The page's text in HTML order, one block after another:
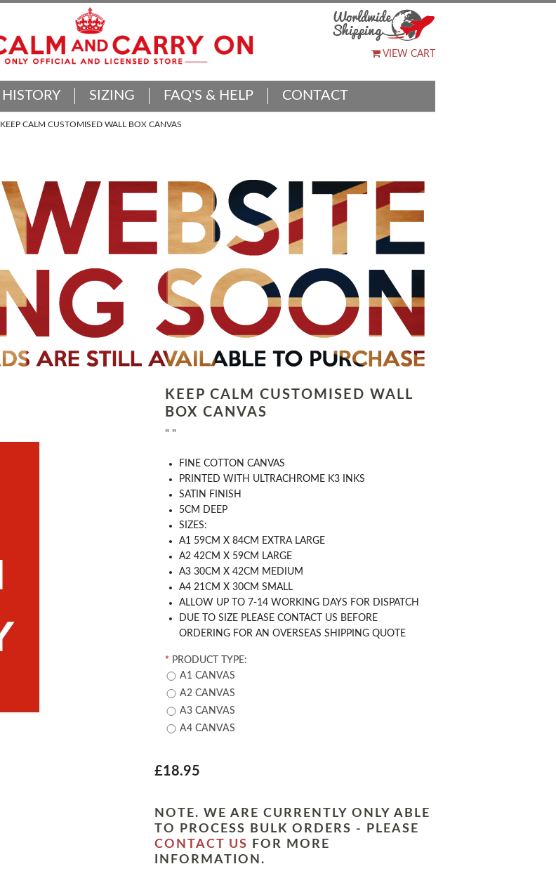
VIEW CART
HISTORY SIZING FAQ'S & HELP CONTACT
KEEP CALM CUSTOMISED WALL BOX CANVAS
KEEP CALM CUSTOMISED WALL
BOX CANVAS
" "
FINE COTTON CANVAS
PRINTED WITH ULTRACHROME K3 INKS
SATIN FINISH
5CM DEEP
SIZES:
A1 59CM X 84CM EXTRA LARGE
A2 42CM X 59CM LARGE
A3 30CM X 42CM MEDIUM
A4 21CM X 30CM SMALL
ALLOW UP TO 7-14 WORKING DAYS FOR DISPATCH
DUE TO SIZE PLEASE CONTACT US BEFORE
ORDERING FOR AN OVERSEAS SHIPPING QUOTE
* PRODUCT TYPE:
A1 CANVAS
A2 CANVAS
A3 CANVAS
A4 CANVAS
£18.95
NOTE. WE ARE CURRENTLY ONLY ABLE
TO PROCESS BULK ORDERS - PLEASE
CONTACT US
FOR MORE
INFORMATION.